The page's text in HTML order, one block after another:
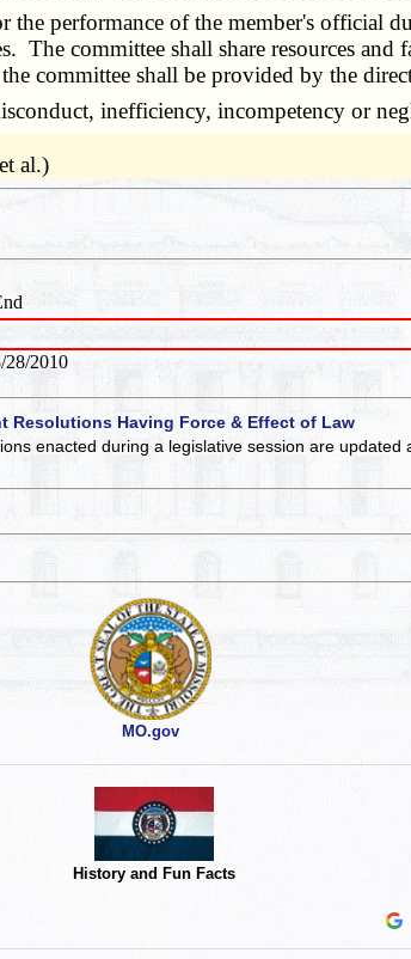
performance of the member's official
The committee shall share resources
committee shall be provided by the
inefficiency, incompetency or
al.)
28/2010
Resolutions Having Force & Effect of Law
enacted during a legislative session are
MO.gov
History and Fun Facts